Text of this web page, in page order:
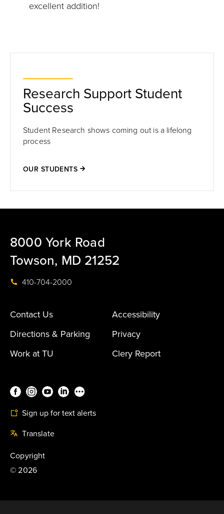
excellent addition!
Research Support Student
Success
Student Research shows coming out is a lifelong
process
OUR STUDENTS
8000 York Road
Towson, MD 21252
410-704-2000
Contact Us
Accessibility
Directions & Parking
Privacy
Work at TU
Clery Report
Sign up for text alerts
Translate
Copyright
©2026